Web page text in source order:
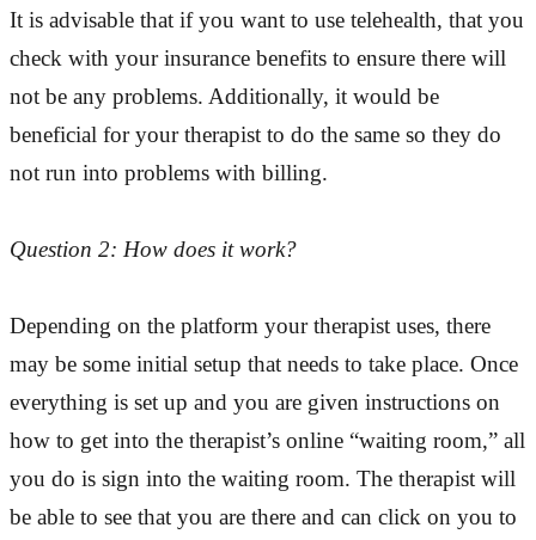
It is advisable that if you want to use telehealth, that you
check with your insurance benefits to ensure there will
not be any problems. Additionally, it would be
beneficial for your therapist to do the same so they do
not run into problems with billing.
Question 2: How does it work?
Depending on the platform your therapist uses, there
may be some initial setup that needs to take place. Once
everything is set up and you are given instructions on
how to get into the therapist’s online “waiting room,” all
you do is sign into the waiting room. The therapist will
be able to see that you are there and can click on you to